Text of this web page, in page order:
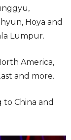
Hoya and
Lumpur.
America,
and more.
China and